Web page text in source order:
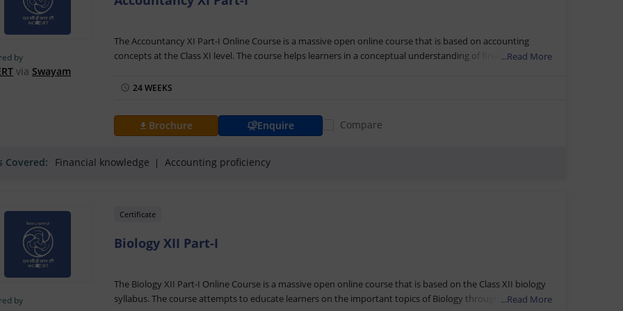
by
via Swayam
The Accountancy XI Part-I Online Course is a massive open online course that is based on accounting
concepts at the Class XI level. The course helps learners in a conceptual understanding of
financial
course will be coordinated by Prof. Shipra Vaidya of DESS, NCERT, New Delhi.
enrichment materials for supplementing textbooks. The students will also get access to self-assessment
inventory and checklist as part of the course. After completing this course in
Swayam
...Read More
24 WEEKS
Brochure Enquire Compare
Covered: Financial knowledge Accounting proficiency
by
Certificate
Biology XII Part-I
The Biology XII Part-I Online Course is a massive open online course that is based on the Class XII biology
syllabus. The course attempts to educate learners on the important topics of Biology through different
...Read More